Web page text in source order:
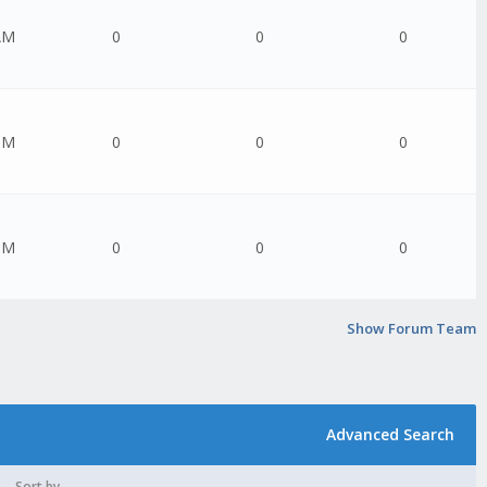
0 0 0
0 0 0
0 0 0
Show Forum Team
Advanced Search